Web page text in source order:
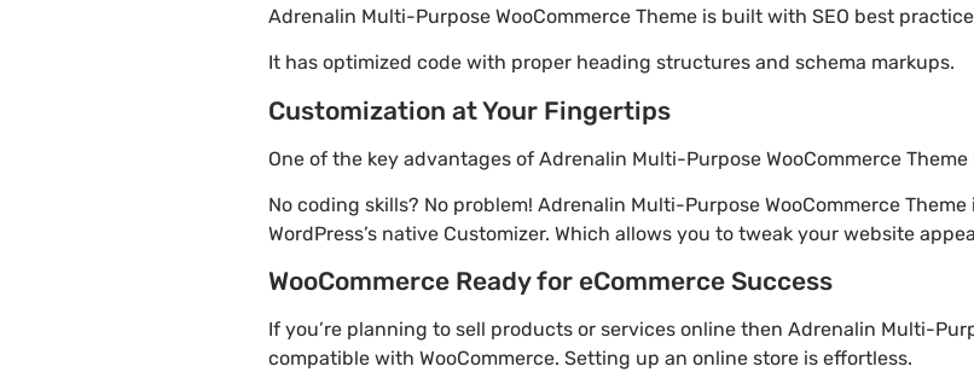
Adrenalin Multi-Purpose WooCommerce Theme is built with SEO best
It has optimized code with proper heading structures and schema markups.
Customization at Your Fingertips
One of the key advantages of Adrenalin Multi-Purpose WooCommerce
No coding skills? No problem! Adrenalin Multi-Purpose WooCommerce
WordPress’s native Customizer. Which allows you to tweak your website
WooCommerce Ready for eCommerce Success
If you’re planning to sell products or services online then Adrenalin Multi-
compatible with WooCommerce. Setting up an online store is effortless.